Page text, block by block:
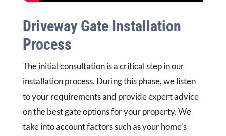
Driveway Gate Installation
Process
The initial consultation is a critical step in our
installation process. During this phase, we listen
to your requirements and provide expert advice
on the best gate options for your property. We
take into account factors such as your home’s